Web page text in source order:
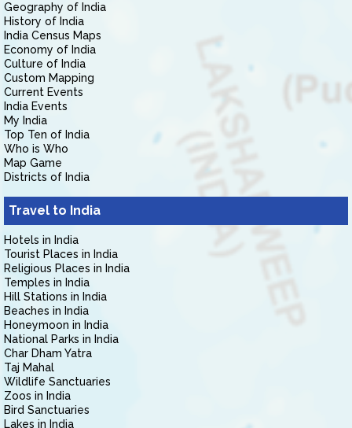
Geography of India
History of India
India Census Maps
Economy of India
Culture of India
Custom Mapping
Current Events
India Events
My India
Top Ten of India
Who is Who
Map Game
Districts of India
Travel to India
Hotels in India
Tourist Places in India
Religious Places in India
Temples in India
Hill Stations in India
Beaches in India
Honeymoon in India
National Parks in India
Char Dham Yatra
Taj Mahal
Wildlife Sanctuaries
Zoos in India
Bird Sanctuaries
Lakes in India